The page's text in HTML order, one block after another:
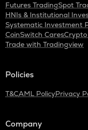
Futures TradingSpot
HNIs & Institutional
Systematic Investment
CoinSwitch Cares
Trade with Tradingview
Policies
T&CAML PolicyPrivacy
Company